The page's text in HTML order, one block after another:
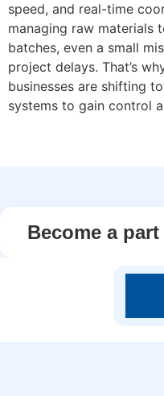
speed, and real-time
managing raw materials
batches, even a small
project delays. That’s
businesses are shifting
systems to gain control
Become a